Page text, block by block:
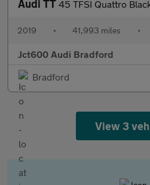
Audi TT 45 TFSI Quattro Black
2019 • 41,993 miles •
Jct600 Audi Bradford
Bradford
View 3